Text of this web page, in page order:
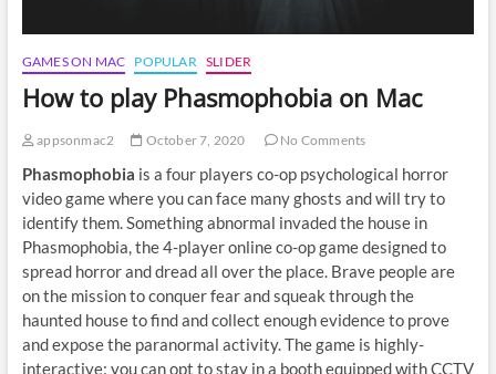
GAMES ON MAC POPULAR SLIDER
How to play Phasmophobia on Mac
appsonmac2 October 7, 2020 No Comments
Phasmophobia is a four players co-op psychological horror
video game where you can face many ghosts and will try to
identify them. Something abnormal invaded the house in
Phasmophobia, the 4-player online co-op game designed to
spread horror and dread all over the place. Brave people are
on the mission to conquer fear and squeak through the
haunted house to find and collect enough evidence to prove
and expose the paranormal activity. The game is highly-
interactive: you can opt to stay in a booth equipped with CCTV